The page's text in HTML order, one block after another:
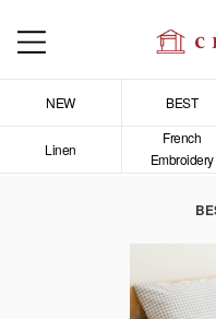
NEW BEST
Linen
French
Embroidery